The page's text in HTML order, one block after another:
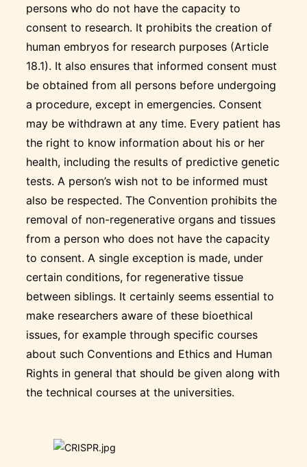
persons who do not have the capacity to
consent to research. It prohibits the creation of
human embryos for research purposes (Article
18.1). It also ensures that informed consent must
be obtained from all persons before undergoing
a procedure, except in emergencies. Consent
may be withdrawn at any time. Every patient has
the right to know information about his or her
health, including the results of predictive genetic
tests. A person’s wish not to be informed must
also be respected. The Convention prohibits the
removal of non-regenerative organs and tissues
from a person who does not have the capacity
to consent. A single exception is made, under
certain conditions, for regenerative tissue
between siblings. It certainly seems essential to
make researchers aware of these bioethical
issues, for example through specific courses
about such Conventions and Ethics and Human
Rights in general that should be given along with
the technical courses at the universities.